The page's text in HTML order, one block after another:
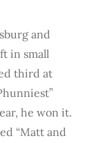
and
in small
third at
he won it.
“Matt and